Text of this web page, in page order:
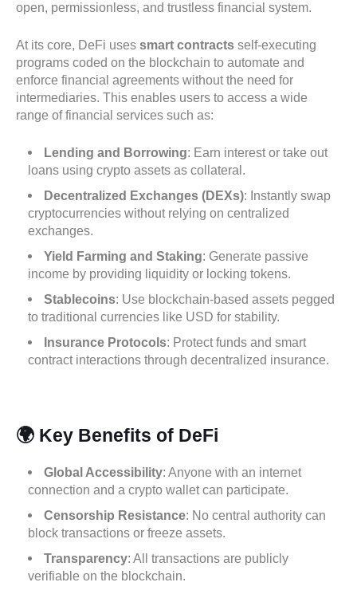
open, permissionless, and trustless financial system.
At its core, DeFi uses smart contracts self-executing
programs coded on the blockchain to automate and
enforce financial agreements without the need for
intermediaries. This enables users to access a wide
range of financial services such as:
Lending and Borrowing: Earn interest or take out
loans using crypto assets as collateral.
Decentralized Exchanges (DEXs): Instantly swap
cryptocurrencies without relying on centralized
exchanges.
Yield Farming and Staking: Generate passive
income by providing liquidity or locking tokens.
Stablecoins: Use blockchain-based assets pegged
to traditional currencies like USD for stability.
Insurance Protocols: Protect funds and smart
contract interactions through decentralized insurance.
🌍 Key Benefits of DeFi
Global Accessibility: Anyone with an internet
connection and a crypto wallet can participate.
Censorship Resistance: No central authority can
block transactions or freeze assets.
Transparency: All transactions are publicly
verifiable on the blockchain.